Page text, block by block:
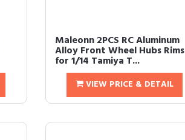
Maleonn 2PCS RC Aluminum
Alloy Front Wheel Hubs Rims
for 1/14 Tamiya T...
VIEW PRICE & DETAIL